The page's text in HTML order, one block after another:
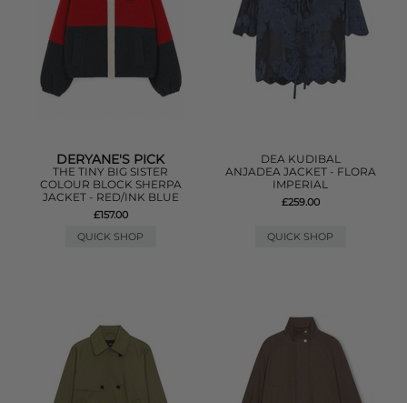
DERYANE'S PICK
THE TINY BIG SISTER
COLOUR BLOCK SHERPA
JACKET - RED/INK BLUE
£157.00
QUICK SHOP
DEA KUDIBAL
ANJADEA JACKET - FLORA
IMPERIAL
£259.00
QUICK SHOP